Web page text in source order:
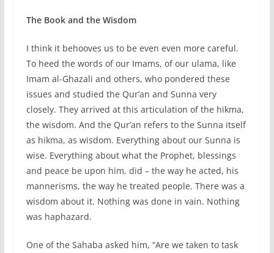
The Book and the Wisdom
I think it behooves us to be even even more careful.
To heed the words of our Imams, of our ulama, like
Imam al-Ghazali and others, who pondered these
issues and studied the Qur’an and Sunna very
closely. They arrived at this articulation of the hikma,
the wisdom. And the Qur’an refers to the Sunna itself
as hikma, as wisdom. Everything about our Sunna is
wise. Everything about what the Prophet, blessings
and peace be upon him, did – the way he acted, his
mannerisms, the way he treated people. There was a
wisdom about it. Nothing was done in vain. Nothing
was haphazard.
One of the Sahaba asked him, “Are we taken to task